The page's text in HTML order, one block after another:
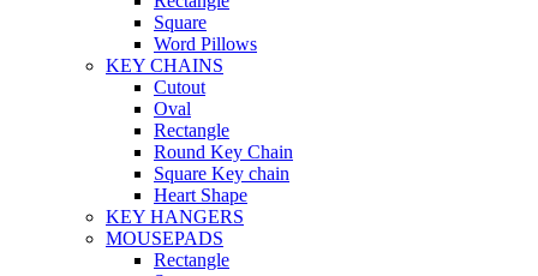
Square
Word Pillows
KEY CHAINS
Cutout
Oval
Rectangle
Round Key Chain
Square Key chain
Heart Shape
KEY HANGERS
MOUSEPADS
Rectangle